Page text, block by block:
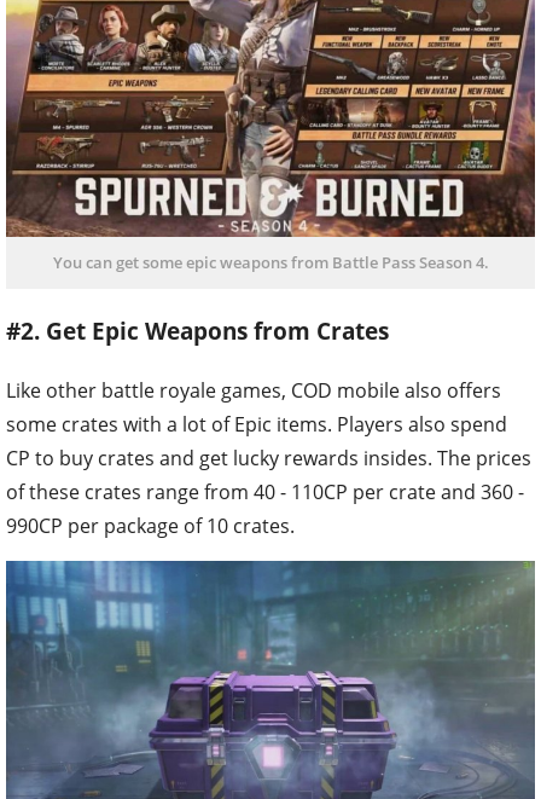
You can get some epic weapons from Battle Pass Season 4.
#2. Get Epic Weapons from Crates
Like other battle royale games, COD mobile also offers
some crates with a lot of Epic items. Players also spend
CP to buy crates and get lucky rewards insides. The prices
of these crates range from 40 - 110CP per crate and 360 -
990CP per package of 10 crates.